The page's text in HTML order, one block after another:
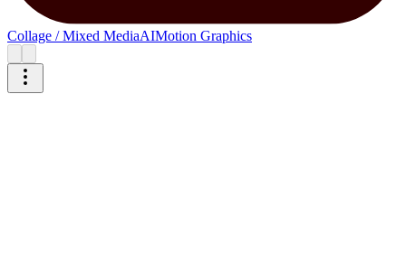
Collage / Mixed MediaAIMotion Graphics